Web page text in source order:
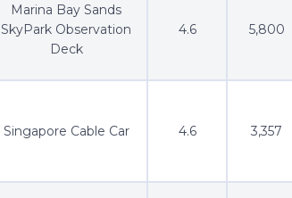
Marina Bay Sands
SkyPark Observation
Deck
4.6 5,800
Singapore Cable Car 4.6 3,357